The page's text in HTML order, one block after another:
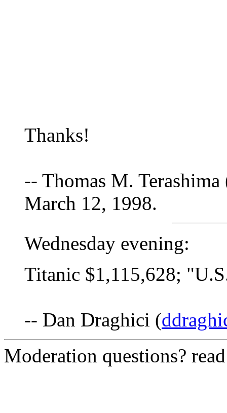
Thanks!
-- Thomas M. Terashima
March 12, 1998.
Wednesday evening:
Titanic $1,115,628;
-- Dan Draghici (
Moderation questions?